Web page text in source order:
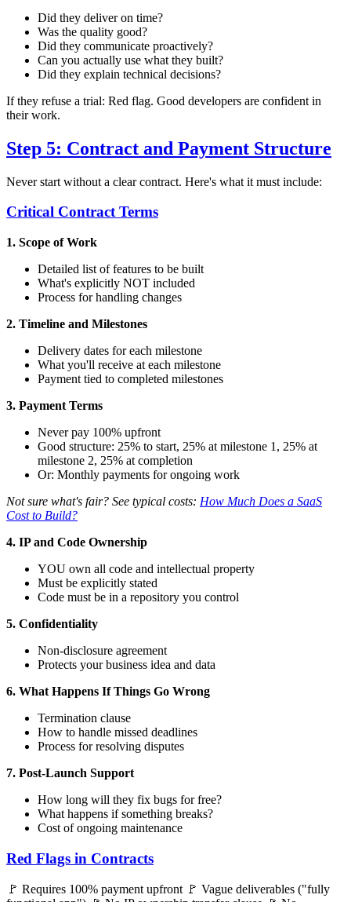
Did they deliver on time?
Was the quality good?
Did they communicate proactively?
Can you actually use what they built?
Did they explain technical decisions?
If they refuse a trial: Red flag. Good developers are confident in
their work.
Step 5: Contract and Payment Structure
Never start without a clear contract. Here's what it must include:
Critical Contract Terms
1. Scope of Work
Detailed list of features to be built
What's explicitly NOT included
Process for handling changes
2. Timeline and Milestones
Delivery dates for each milestone
What you'll receive at each milestone
Payment tied to completed milestones
3. Payment Terms
Never pay 100% upfront
Good structure: 25% to start, 25% at milestone 1, 25% at
milestone 2, 25% at completion
Or: Monthly payments for ongoing work
Not sure what's fair? See typical costs: How Much Does a SaaS
Cost to Build?
4. IP and Code Ownership
YOU own all code and intellectual property
Must be explicitly stated
Code must be in a repository you control
5. Confidentiality
Non-disclosure agreement
Protects your business idea and data
6. What Happens If Things Go Wrong
Termination clause
How to handle missed deadlines
Process for resolving disputes
7. Post-Launch Support
How long will they fix bugs for free?
What happens if something breaks?
Cost of ongoing maintenance
Red Flags in Contracts
🚩 Requires 100% payment upfront 🚩 Vague deliverables ("fully